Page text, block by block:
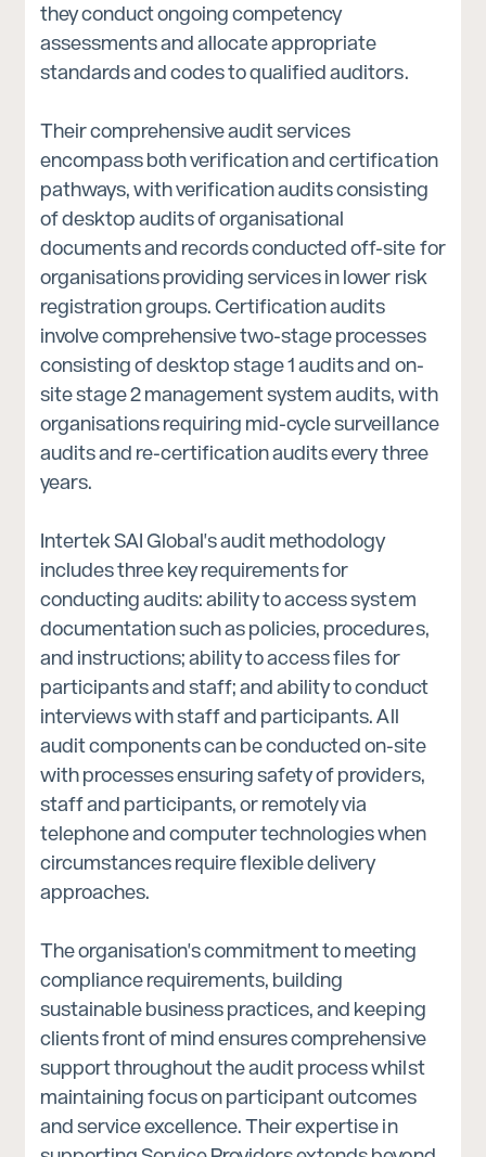
they conduct ongoing competency
assessments and allocate appropriate
standards and codes to qualified auditors.
Their comprehensive audit services
encompass both verification and certification
pathways, with verification audits consisting
of desktop audits of organisational
documents and records conducted off-site for
organisations providing services in lower risk
registration groups. Certification audits
involve comprehensive two-stage processes
consisting of desktop stage 1 audits and on-
site stage 2 management system audits, with
organisations requiring mid-cycle surveillance
audits and re-certification audits every three
years.
Intertek SAI Global's audit methodology
includes three key requirements for
conducting audits: ability to access system
documentation such as policies, procedures,
and instructions; ability to access files for
participants and staff; and ability to conduct
interviews with staff and participants. All
audit components can be conducted on-site
with processes ensuring safety of providers,
staff and participants, or remotely via
telephone and computer technologies when
circumstances require flexible delivery
approaches.
The organisation's commitment to meeting
compliance requirements, building
sustainable business practices, and keeping
clients front of mind ensures comprehensive
support throughout the audit process whilst
maintaining focus on participant outcomes
and service excellence. Their expertise in